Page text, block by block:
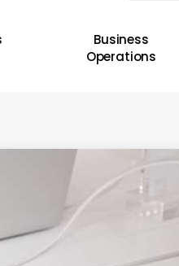
Business
Operations